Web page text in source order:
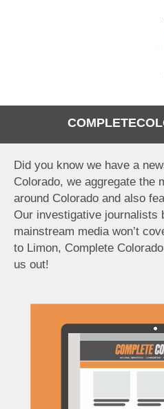
Did you know we have a
Colorado, we aggregate the
around Colorado and also
Our investigative journalists
mainstream media won’t
to Limon, Complete
us out!